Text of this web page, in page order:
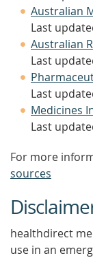
Australian
Last
Australian
Last
Last
Medicines
Last
For more
sources
healthdirect
use in an